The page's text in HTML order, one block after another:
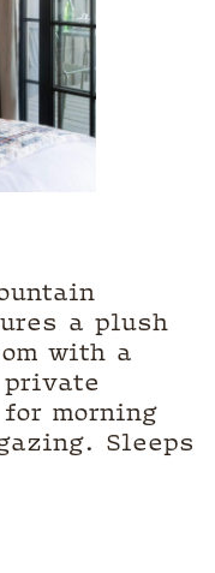
a plush
with a
morning
Sleeps